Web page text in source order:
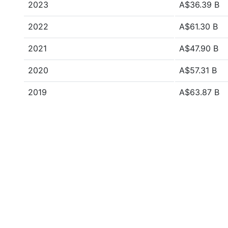
2023 A$36.39 B
2022 A$61.30 B
2021 A$47.90 B
2020 A$57.31 B
2019 A$63.87 B